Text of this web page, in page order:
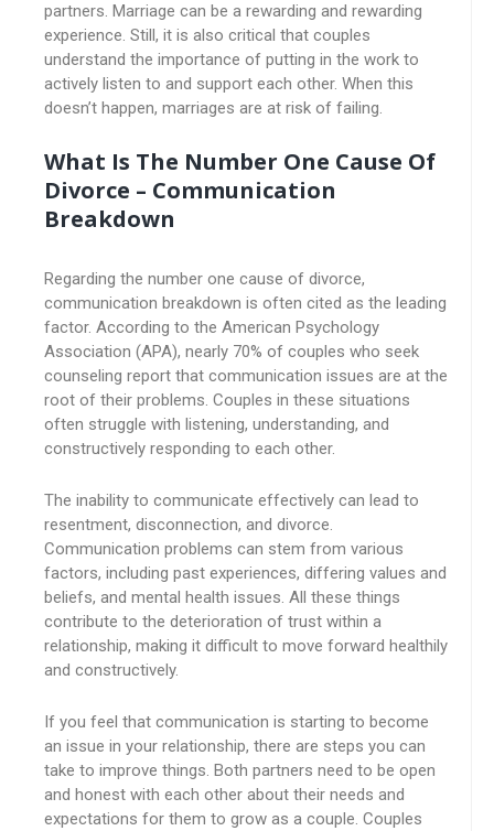
partners. Marriage can be a rewarding and rewarding
experience. Still, it is also critical that couples
understand the importance of putting in the work to
actively listen to and support each other. When this
doesn’t happen, marriages are at risk of failing.
What Is The Number One Cause Of
Divorce – Communication
Breakdown
Regarding the number one cause of divorce,
communication breakdown is often cited as the leading
factor. According to the American Psychology
Association (APA), nearly 70% of couples who seek
counseling report that communication issues are at the
root of their problems. Couples in these situations
often struggle with listening, understanding, and
constructively responding to each other.
The inability to communicate effectively can lead to
resentment, disconnection, and divorce.
Communication problems can stem from various
factors, including past experiences, differing values and
beliefs, and mental health issues. All these things
contribute to the deterioration of trust within a
relationship, making it difficult to move forward healthily
and constructively.
If you feel that communication is starting to become
an issue in your relationship, there are steps you can
take to improve things. Both partners need to be open
and honest with each other about their needs and
expectations for them to grow as a couple. Couples